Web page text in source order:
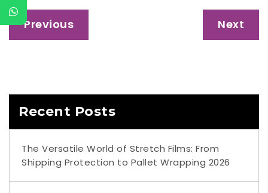
Post
navigation
Previous Next
Recent Posts
The Versatile World of Stretch Films: From
Shipping Protection to Pallet Wrapping 2026